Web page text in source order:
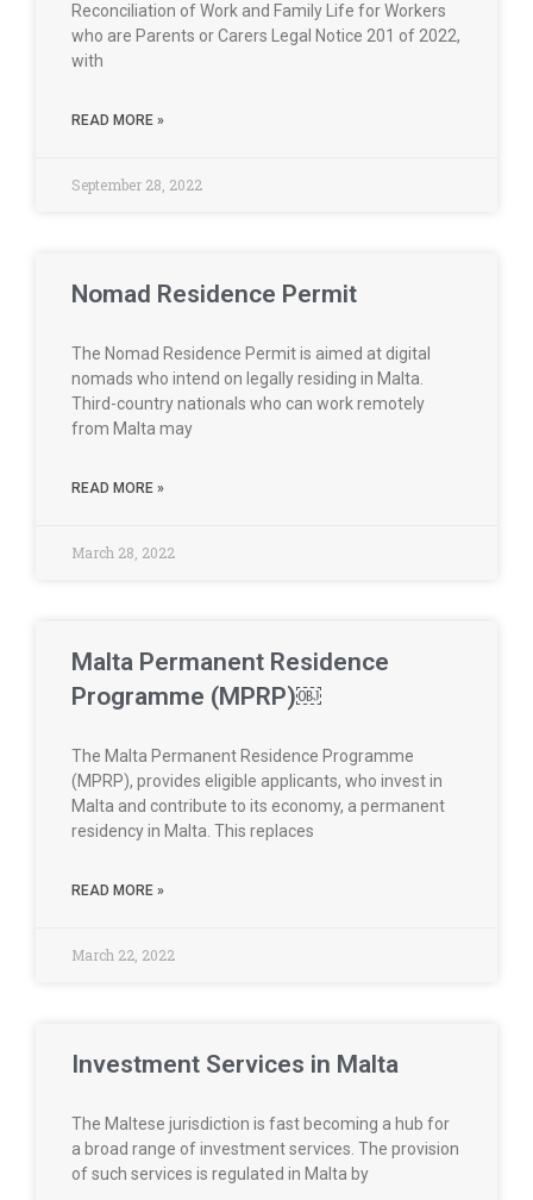
Reconciliation of Work and Family Life for Workers
who are Parents or Carers Legal Notice 201 of 2022,
with
READ MORE »
September 28, 2022
Nomad Residence Permit
The Nomad Residence Permit is aimed at digital
nomads who intend on legally residing in Malta.
Third-country nationals who can work remotely
from Malta may
READ MORE »
March 28, 2022
Malta Permanent Residence
Programme (MPRP)￼
The Malta Permanent Residence Programme
(MPRP), provides eligible applicants, who invest in
Malta and contribute to its economy, a permanent
residency in Malta. This replaces
READ MORE »
March 22, 2022
Investment Services in Malta
The Maltese jurisdiction is fast becoming a hub for
a broad range of investment services. The provision
of such services is regulated in Malta by